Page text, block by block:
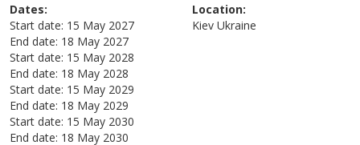
Dates:
Start date: 15 May 2027
End date: 18 May 2027
Start date: 15 May 2028
End date: 18 May 2028
Start date: 15 May 2029
End date: 18 May 2029
Start date: 15 May 2030
End date: 18 May 2030
Location:
Kiev Ukraine